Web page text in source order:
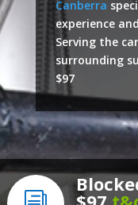
Canberra
experience
Serving the
surrounding
$97